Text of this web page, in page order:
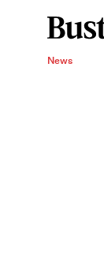
News